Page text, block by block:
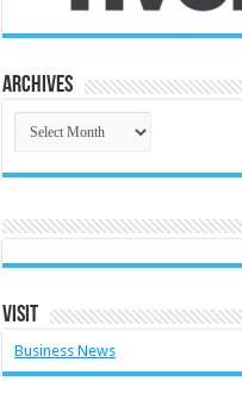
Archives
Archives
Visit
Business News